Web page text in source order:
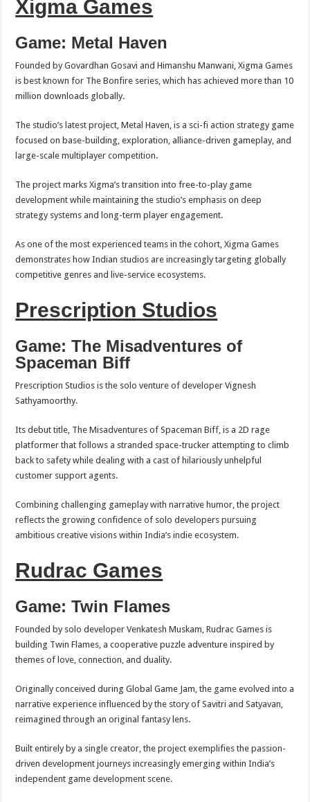
Xigma Games
Game: Metal Haven
Founded by Govardhan Gosavi and Himanshu Manwani, Xigma Games
is best known for The Bonfire series, which has achieved more than 10
million downloads globally.
The studio’s latest project, Metal Haven, is a sci-fi action strategy game
focused on base-building, exploration, alliance-driven gameplay, and
large-scale multiplayer competition.
The project marks Xigma’s transition into free-to-play game
development while maintaining the studio’s emphasis on deep
strategy systems and long-term player engagement.
As one of the most experienced teams in the cohort, Xigma Games
demonstrates how Indian studios are increasingly targeting globally
competitive genres and live-service ecosystems.
Prescription Studios
Game: The Misadventures of
Spaceman Biff
Prescription Studios is the solo venture of developer Vignesh
Sathyamoorthy.
Its debut title, The Misadventures of Spaceman Biff, is a 2D rage
platformer that follows a stranded space-trucker attempting to climb
back to safety while dealing with a cast of hilariously unhelpful
customer support agents.
Combining challenging gameplay with narrative humor, the project
reflects the growing confidence of solo developers pursuing
ambitious creative visions within India’s indie ecosystem.
Rudrac Games
Game: Twin Flames
Founded by solo developer Venkatesh Muskam, Rudrac Games is
building Twin Flames, a cooperative puzzle adventure inspired by
themes of love, connection, and duality.
Originally conceived during Global Game Jam, the game evolved into a
narrative experience influenced by the story of Savitri and Satyavan,
reimagined through an original fantasy lens.
Built entirely by a single creator, the project exemplifies the passion-
driven development journeys increasingly emerging within India’s
independent game development scene.